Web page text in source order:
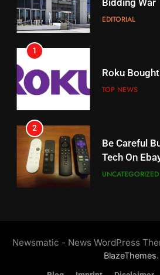
Amazon?
18
Why The
Weekly
19
What’s On
STREAMING
Could
STREAMING
Bidding War
EDITORIAL
1
Roku
TOP NEWS
2
Be Careful
Tech On
Marketplace
UNCATEGORIZED
Customers
TOP NEWS
Newsmatic - News WordPress
BlazeThemes.